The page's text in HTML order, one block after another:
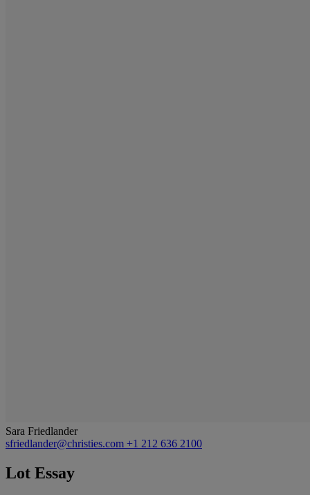
Sara Friedlander
sfriedlander@christies.com +1 212 636 2100
Lot Essay